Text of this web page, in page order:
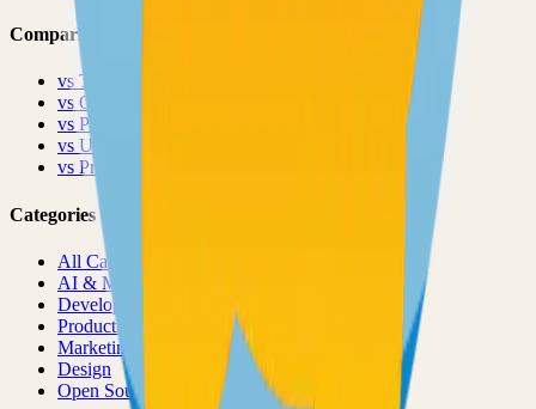
Comparisons
vs TinyLaunch
vs Open Launch
vs PeerPush
vs Uneed
vs Product Hunt
Categories
All Categories
AI & ML
Developer Tools
Productivity
Marketing
Design
Open Source Projects